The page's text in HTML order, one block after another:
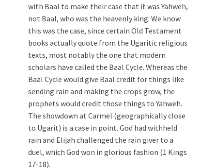
with Baal to make their case that it was Yahweh,
not Baal, who was the heavenly king. We know
this was the case, since certain Old Testament
books actually quote from the Ugaritic religious
texts, most notably the one that modern
scholars have called the Baal Cycle. Whereas the
Baal Cycle would give Baal credit for things like
sending rain and making the crops grow, the
prophets would credit those things to Yahweh.
The showdown at Carmel (geographically close
to Ugarit) is a case in point. God had withheld
rain and Elijah challenged the rain giver to a
duel, which God won in glorious fashion (1 Kings
17-18).